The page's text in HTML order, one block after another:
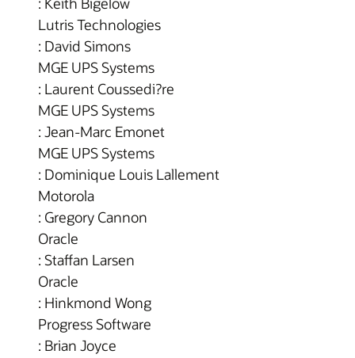
Lutris Technologies
: David Simons
MGE UPS Systems
: Laurent Coussedi?re
MGE UPS Systems
: Jean-Marc Emonet
MGE UPS Systems
: Dominique Louis Lallement
Motorola
: Gregory Cannon
Oracle
: Staffan Larsen
Oracle
: Hinkmond Wong
Progress Software
: Brian Joyce